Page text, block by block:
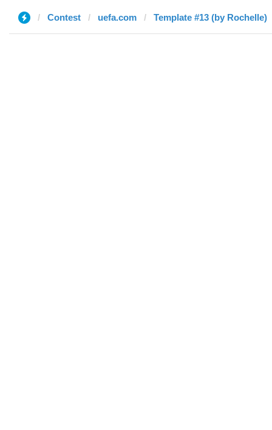
Contest uefa.com Template #13 (by Rochelle)